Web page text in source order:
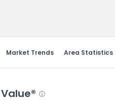
Market Trends Area Statistics